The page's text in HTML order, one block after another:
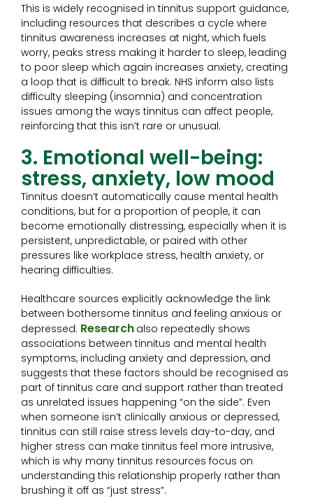
This is widely recognised in tinnitus support guidance,
including resources that describes a cycle where
tinnitus awareness increases at night, which fuels
worry, peaks stress making it harder to sleep, leading
to poor sleep which again increases anxiety, creating
a loop that is difficult to break. NHS inform also lists
difficulty sleeping (insomnia) and concentration
issues among the ways tinnitus can affect people,
reinforcing that this isn’t rare or unusual.
3. Emotional well-being:
stress, anxiety, low mood
Tinnitus doesn’t automatically cause mental health
conditions, but for a proportion of people, it can
become emotionally distressing, especially when it is
persistent, unpredictable, or paired with other
pressures like workplace stress, health anxiety, or
hearing difficulties.
Healthcare sources explicitly acknowledge the link
between bothersome tinnitus and feeling anxious or
depressed. Research also repeatedly shows
associations between tinnitus and mental health
symptoms, including anxiety and depression, and
suggests that these factors should be recognised as
part of tinnitus care and support rather than treated
as unrelated issues happening “on the side”. Even
when someone isn’t clinically anxious or depressed,
tinnitus can still raise stress levels day-to-day, and
higher stress can make tinnitus feel more intrusive,
which is why many tinnitus resources focus on
understanding this relationship properly rather than
brushing it off as “just stress”.